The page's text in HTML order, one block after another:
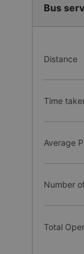
Bus
Distance
Time
Average
Number
Total